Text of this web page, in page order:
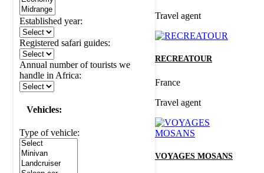
Established year:
Registered safari guides:
Annual number of tourists we
handle in Africa:
Vehicles:
Type of vehicle:
Travel agent
RECREATOUR
France
Travel agent
VOYAGES MOSANS